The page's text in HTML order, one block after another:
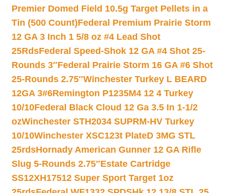
Premier Domed Field 10.5g Target Pellets in a
Tin (500 Count)Federal Premium Prairie Storm
12 GA 3 Inch 1 5/8 oz #4 Lead Shot
25RdsFederal Speed-Shok 12 GA #4 Shot 25-
Rounds 3″Federal Prairie Storm 16 GA #6 Shot
25-Rounds 2.75″Winchester Turkey L BEARD
12GA 3#6Remington P1235M4 12 4 Turkey
10/10Federal Black Cloud 12 Ga 3.5 In 1-1/2
ozWinchester STH2034 SUPRM-HV Turkey
10/10Winchester XSC123t PlateD 3MG STL
25rdsHornady American Gunner 12 GA Rifle
Slug 5-Rounds 2.75″Estate Cartridge
SS12XH17512 Super Sport Target 1oz